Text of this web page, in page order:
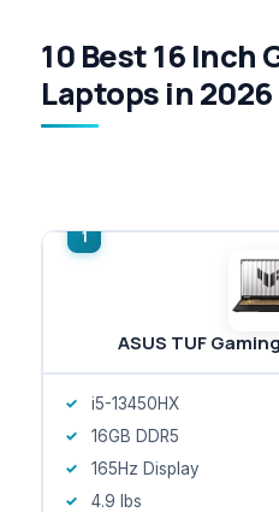
10 Best 16 Inch
Laptops in 2026
ASUS TUF
i5-13450HX
16GB DDR5
165Hz Display
4.9 lbs